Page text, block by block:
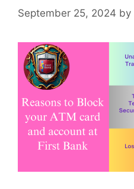
September 25, 2024 by